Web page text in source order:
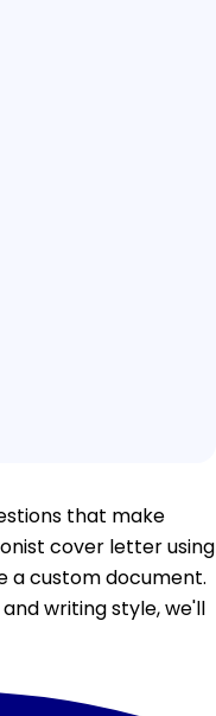
that make
cover letter using
a custom document.
writing style, we'll